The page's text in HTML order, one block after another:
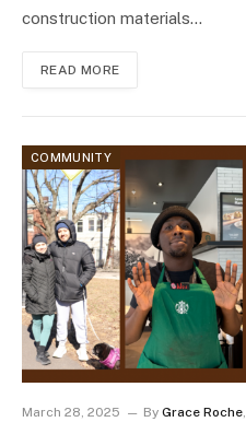
construction materials…
READ MORE
COMMUNITY
March 28, 2025 By Grace Roche,